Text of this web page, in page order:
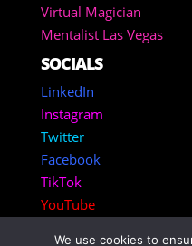
Virtual Magician
Mentalist Las Vegas
SOCIALS
LinkedIn
Instagram
Twitter
Facebook
TikTok
YouTube
We use cookies to